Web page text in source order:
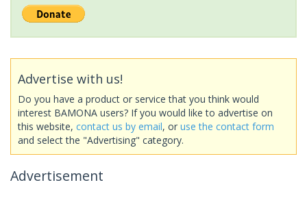
Advertise with us!
Do you have a product or service that you think would
interest BAMONA users? If you would like to advertise on
this website, contact us by email, or use the contact form
and select the "Advertising" category.
Advertisement